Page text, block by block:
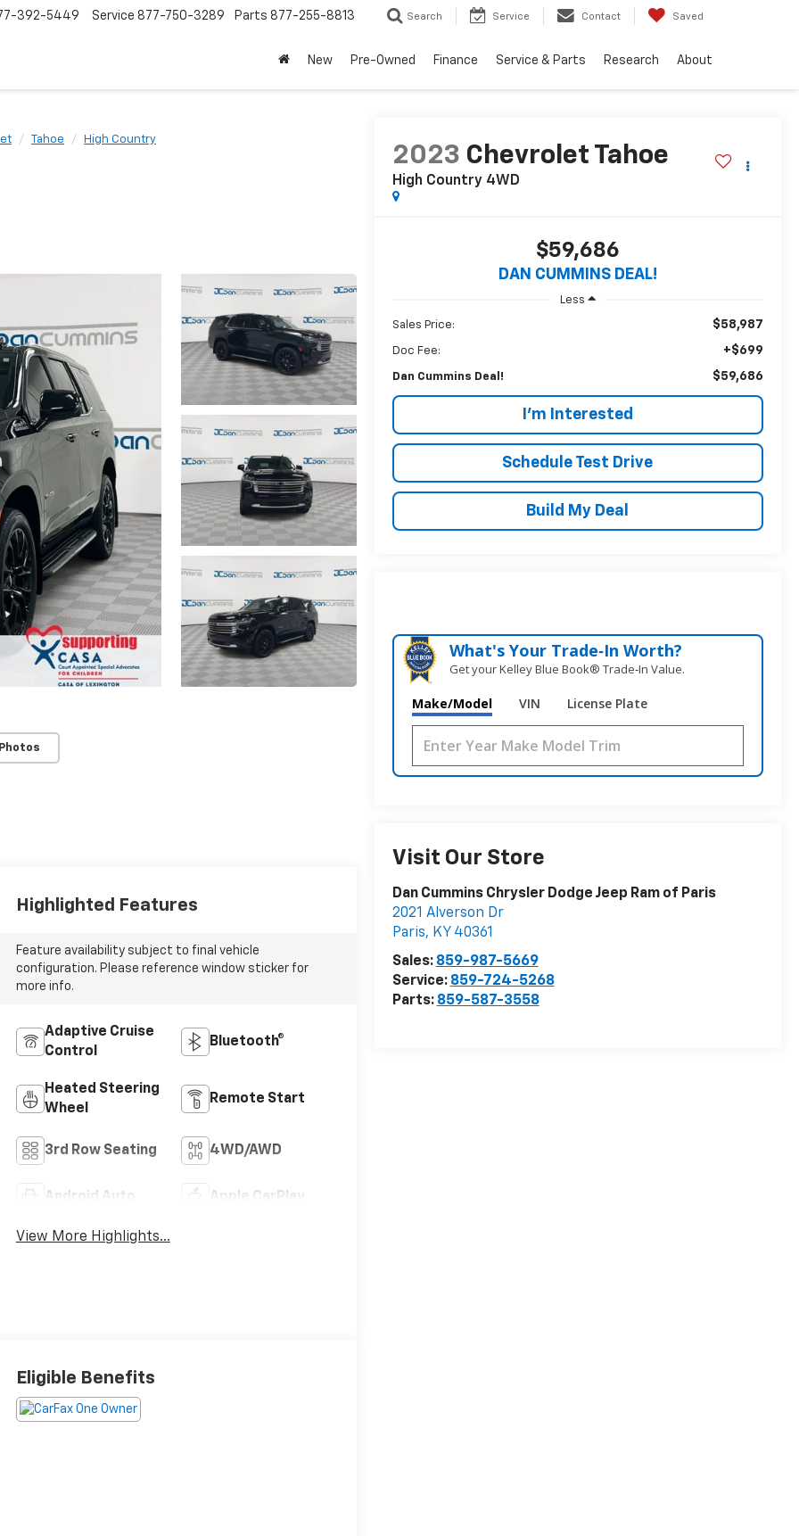
392-5449 Service 877-750-3289 Parts 877-255-8813 Search Service Contact Saved
New Pre-Owned Finance Service & Parts Research About
Tahoe High Country
2023 Chevrolet Tahoe
High Country 4WD
$59,686
DAN CUMMINS DEAL!
Less
Sales Price: $58,987
Doc Fee: +$699
Dan Cummins Deal! $59,686
I'm Interested
Schedule Test Drive
Build My Deal
What's Your Trade‑In Worth?
Get your Kelley Blue Book® Trade‑In Value.
Make/Model VIN License Plate
Visit Our Store
Dan Cummins Chrysler Dodge Jeep Ram of Paris
2021 Alverson Dr
Paris, KY 40361
Sales: 859-987-5669
Service: 859-724-5268
Parts: 859-587-3558
Highlighted Features
Feature availability subject to final vehicle
configuration. Please reference window sticker for
more info.
Adaptive Cruise
Control
Bluetooth®
Heated Steering
Wheel
Remote Start
3rd Row Seating 4WD/AWD
Android Auto Apple CarPlay
View More Highlights...
Eligible Benefits